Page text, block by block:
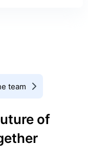
team
of